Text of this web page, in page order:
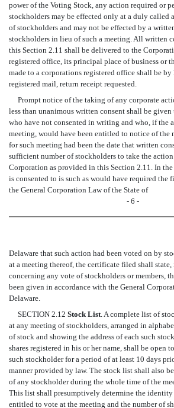
power of the Voting Stock, any action required or
stockholders may be effected only at a duly called
of stockholders and may not be effected by a
stockholders in lieu of such a meeting. All written
this Section 2.11 shall be delivered to the
registered office, its principal place of business or
made to a corporations registered office shall be
registered mail, return receipt requested.
Prompt notice of the taking of any corporate
less than unanimous written consent shall be
who have not consented in writing and who, if the
meeting, would have been entitled to notice of the
for such meeting had been the date that written
sufficient number of stockholders to take the
Corporation as provided in this Section 2.11. In
is consented to is such as would have required
the General Corporation Law of the State of
- 6 -
Delaware that such action had been voted on by
at a meeting thereof, the certificate filed shall
concerning any vote of stockholders or members,
been given in accordance with the General
Delaware.
SECTION 2.12 Stock List. A complete list of
at any meeting of stockholders, arranged in
of stock and showing the address of each such
shares registered in his or her name, shall be open
such stockholder for a period of at least 10 days
manner provided by law. The stock list shall also
of any stockholder during the whole time of the
This list shall presumptively determine the
entitled to vote at the meeting and the number of